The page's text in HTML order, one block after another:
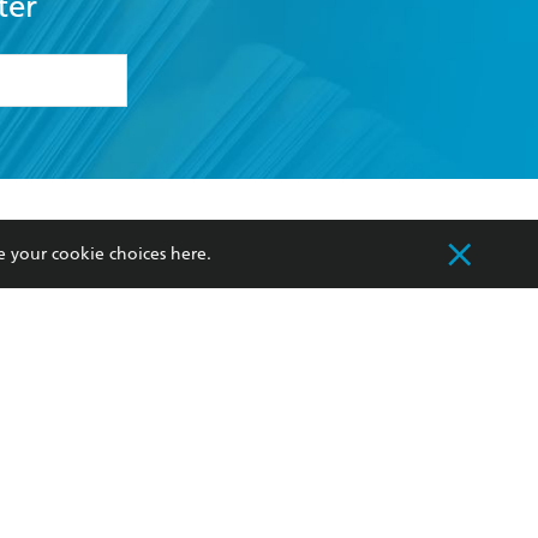
my
Our Networks
Improving Representation
your cookie choices here.